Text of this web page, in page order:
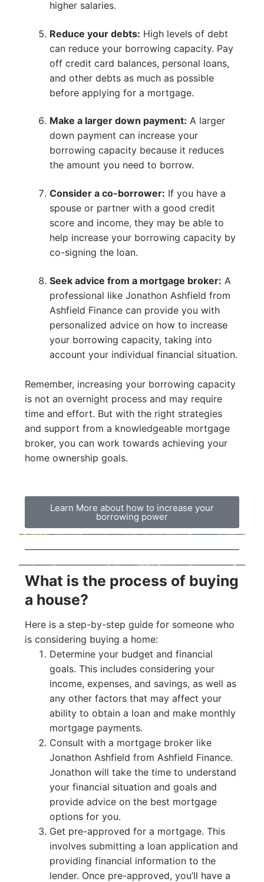
higher salaries.
Reduce your debts: High levels of debt
can reduce your borrowing capacity. Pay
off credit card balances, personal loans,
and other debts as much as possible
before applying for a mortgage.
Make a larger down payment: A larger
down payment can increase your
borrowing capacity because it reduces
the amount you need to borrow.
Consider a co-borrower: If you have a
spouse or partner with a good credit
score and income, they may be able to
help increase your borrowing capacity by
co-signing the loan.
Seek advice from a mortgage broker: A
professional like Jonathon Ashfield from
Ashfield Finance can provide you with
personalized advice on how to increase
your borrowing capacity, taking into
account your individual financial situation.
Remember, increasing your borrowing capacity
is not an overnight process and may require
time and effort. But with the right strategies
and support from a knowledgeable mortgage
broker, you can work towards achieving your
home ownership goals.
Learn More about how to increase your
borrowing power
What is the process of buying
a house?
Here is a step-by-step guide for someone who
is considering buying a home:
Determine your budget and financial
goals. This includes considering your
income, expenses, and savings, as well as
any other factors that may affect your
ability to obtain a loan and make monthly
mortgage payments.
Consult with a mortgage broker like
Jonathon Ashfield from Ashfield Finance.
Jonathon will take the time to understand
your financial situation and goals and
provide advice on the best mortgage
options for you.
Get pre-approved for a mortgage. This
involves submitting a loan application and
providing financial information to the
lender. Once pre-approved, you’ll have a